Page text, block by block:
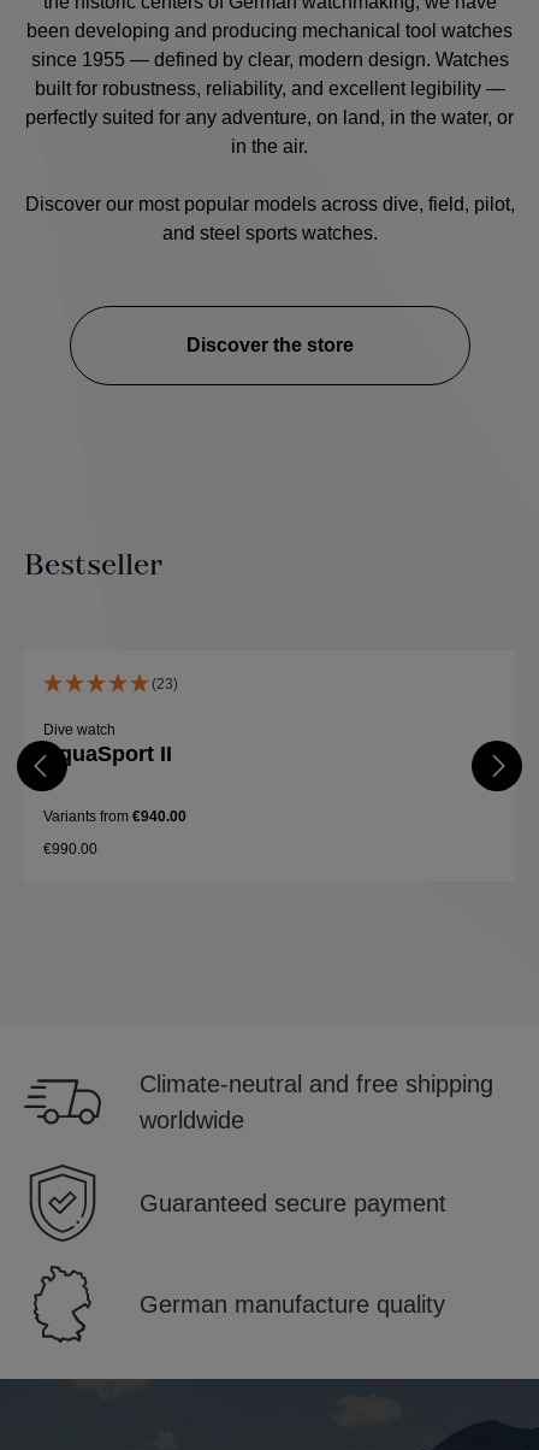
been developing and producing mechanical tool watches
since 1955 — defined by clear, modern design. Watches
built for robustness, reliability, and excellent legibility —
perfectly suited for any adventure, on land, in the water, or
in the air.
Discover our most popular models across dive, field, pilot,
and steel sports watches.
Discover the store
Bestseller
(23)
Dive watch
AquaSport II
Variants from €940.00
€990.00
Climate-neutral and free shipping
worldwide
Guaranteed secure payment
German manufacture quality